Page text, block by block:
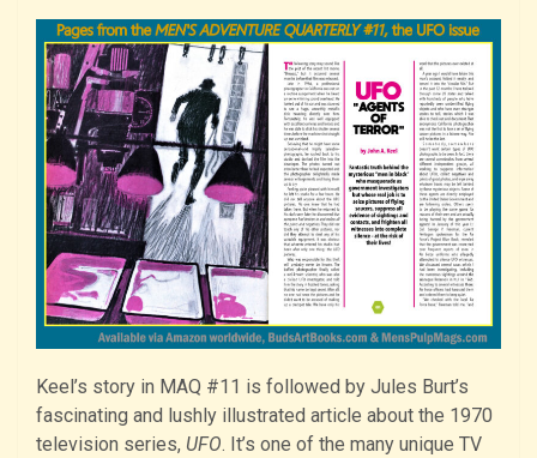
Keel’s story in MAQ #11 is followed by Jules Burt’s
fascinating and lushly illustrated article about the 1970
television series, UFO. It’s one of the many unique TV